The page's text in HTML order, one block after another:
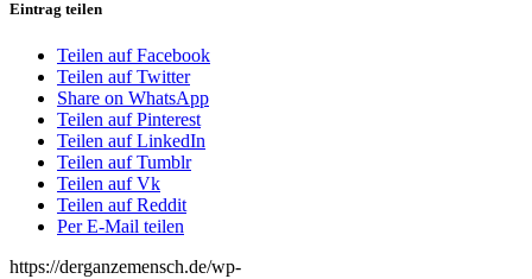
Eintrag teilen
Teilen auf Facebook
Teilen auf Twitter
Share on WhatsApp
Teilen auf Pinterest
Teilen auf LinkedIn
Teilen auf Tumblr
Teilen auf Vk
Teilen auf Reddit
Per E-Mail teilen
https://derganzemensch.de/wp-